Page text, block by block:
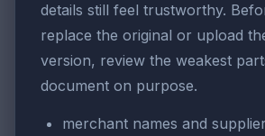
details still feel trustworthy.
replace the original or upload
version, review the weakest
document on purpose.
merchant names and